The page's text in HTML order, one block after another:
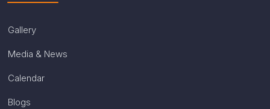
Gallery
Media & News
Calendar
Blogs